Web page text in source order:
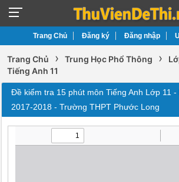
Trang Chủ Đăng ký Đăng nhập
Trang Chủ › Trung Học Phổ Thông ›
Tiếng Anh 11
Đề kiểm tra 15 phút môn Tiếng Anh Lớp 11
2017-2018 - Trường THPT Phước Long